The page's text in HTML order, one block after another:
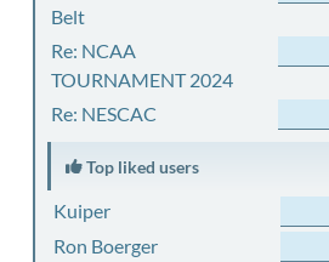
Belt
Re: NCAA
TOURNAMENT 2024
Re: NESCAC
Top liked users
Kuiper
Ron Boerger